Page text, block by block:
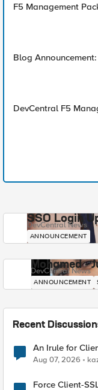
F5 Management
Blog Announcement:
DevCentral F5
SSO Login
DevCentral News
ANNOUNCEMENT
Mohamed -
DevCentral News
ANNOUNCEMENT
Recent
An Irule for
TLS Extension
Aug 07, 2026
Force Client-SSL Profile to